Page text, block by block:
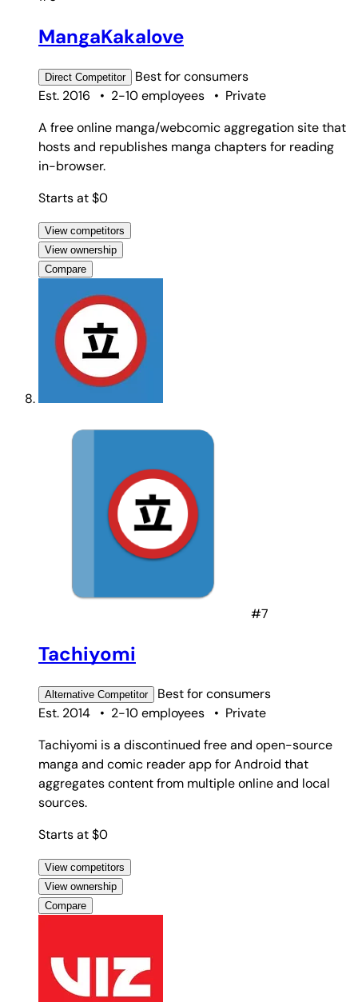
MangaKakalove
Direct Competitor Best forconsumers
Est. 2016
• 2-10 employees • Private
A free online manga/webcomic aggregation site that
hosts and republishes manga chapters for reading
in-browser.
Starts at $0
View competitors
View ownership
Compare
#7
Tachiyomi
Alternative Competitor Best forconsumers
Est. 2014
• 2-10 employees • Private
Tachiyomi is a discontinued free and open-source
manga and comic reader app for Android that
aggregates content from multiple online and local
sources.
Starts at $0
View competitors
View ownership
Compare